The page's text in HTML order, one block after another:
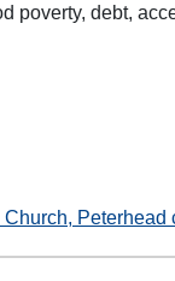
poverty, debt,
Peterhead